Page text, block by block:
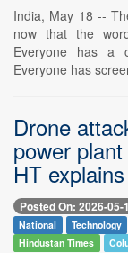
India, May 18 --
now that the
Everyone has a
Everyone has
Drone
power
HT explains
Posted On: 2026-05-
National Technology
Hindustan Times